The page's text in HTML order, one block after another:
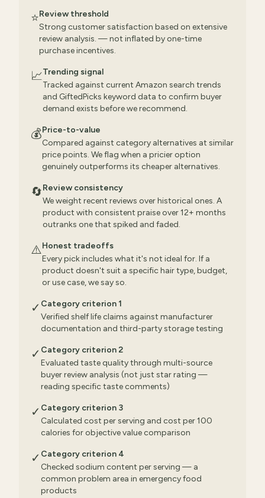
⭐Review threshold
Strong customer satisfaction based on extensive
review analysis. — not inflated by one-time
purchase incentives.
📈Trending signal
Tracked against current Amazon search trends
and GiftedPicks keyword data to confirm buyer
demand exists before we recommend.
💰Price-to-value
Compared against category alternatives at similar
price points. We flag when a pricier option
genuinely outperforms its cheaper alternatives.
🔄Review consistency
We weight recent reviews over historical ones. A
product with consistent praise over 12+ months
outranks one that spiked and faded.
⚠️Honest tradeoffs
Every pick includes what it's not ideal for. If a
product doesn't suit a specific hair type, budget,
or use case, we say so.
✓ Category criterion 1
Verified shelf life claims against manufacturer
documentation and third-party storage testing
✓ Category criterion 2
Evaluated taste quality through multi-source
buyer review analysis (not just star rating —
reading specific taste comments)
✓ Category criterion 3
Calculated cost per serving and cost per 100
calories for objective value comparison
✓ Category criterion 4
Checked sodium content per serving — a
common problem area in emergency food
products